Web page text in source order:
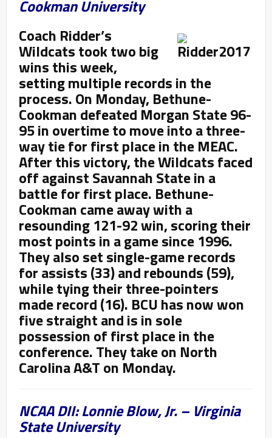
Cookman University
Coach Ridder’s
Wildcats took two big
wins this week,
setting multiple records in the
process. On Monday, Bethune-
Cookman defeated Morgan State 96-
95 in overtime to move into a three-
way tie for first place in the MEAC.
After this victory, the Wildcats faced
off against Savannah State in a
battle for first place. Bethune-
Cookman came away with a
resounding 121-92 win, scoring their
most points in a game since 1996.
They also set single-game records
for assists (33) and rebounds (59),
while tying their three-pointers
made record (16). BCU has now won
five straight and is in sole
possession of first place in the
conference. They take on North
Carolina A&T on Monday.
NCAA DII: Lonnie Blow, Jr. – Virginia
State University